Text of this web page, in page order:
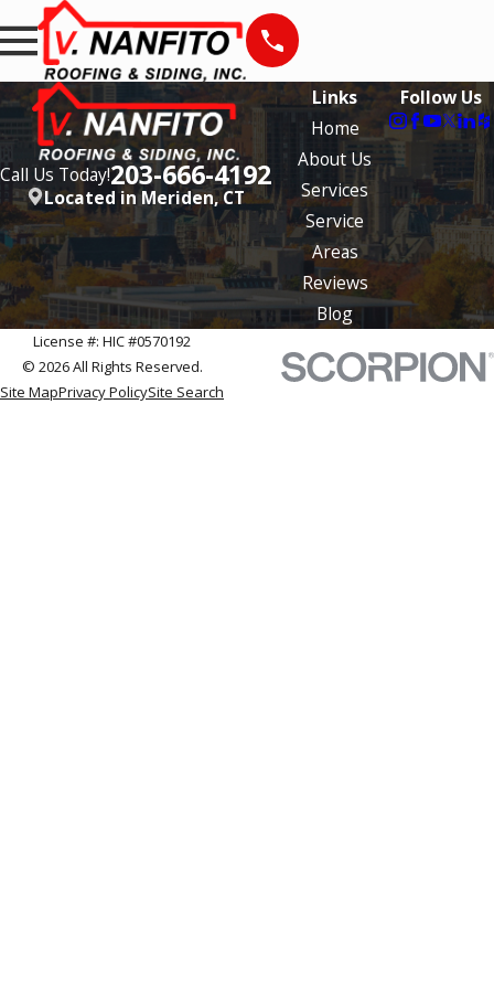
Call Us Today!203-666-4192
Located in Meriden, CT
Links
Home
About Us
Services
Service
Areas
Reviews
Blog
Follow Us
License #: HIC #0570192
© 2026 All Rights Reserved.
Site MapPrivacy PolicySite Search